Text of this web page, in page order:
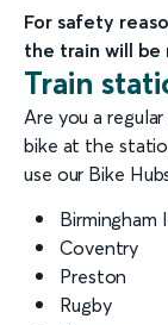
For safety
the train will be
Train
Are you a
bike at the
use our Bike
Birmingham
Coventry
Preston
Rugby